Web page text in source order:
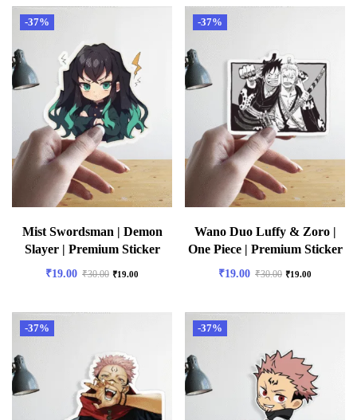
-37%
Mist Swordsman | Demon
Slayer | Premium Sticker
₹19.00 ₹30.00 ₹19.00
-37%
Wano Duo Luffy & Zoro |
One Piece | Premium Sticker
₹19.00 ₹30.00 ₹19.00
-37% -37%